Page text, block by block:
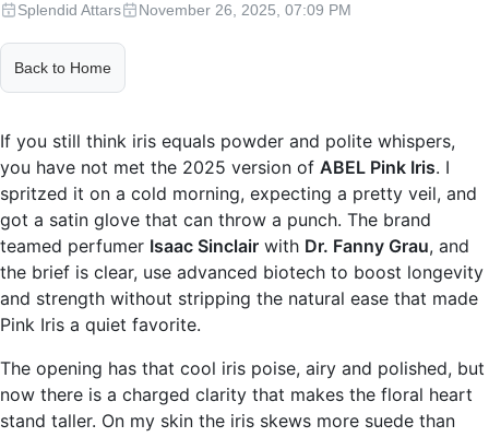
Splendid Attars November 26, 2025, 07:09 PM
Back to Home
If you still think iris equals powder and polite whispers,
you have not met the 2025 version of ABEL Pink Iris. I
spritzed it on a cold morning, expecting a pretty veil, and
got a satin glove that can throw a punch. The brand
teamed perfumer Isaac Sinclair with Dr. Fanny Grau, and
the brief is clear, use advanced biotech to boost longevity
and strength without stripping the natural ease that made
Pink Iris a quiet favorite.
The opening has that cool iris poise, airy and polished, but
now there is a charged clarity that makes the floral heart
stand taller. On my skin the iris skews more suede than